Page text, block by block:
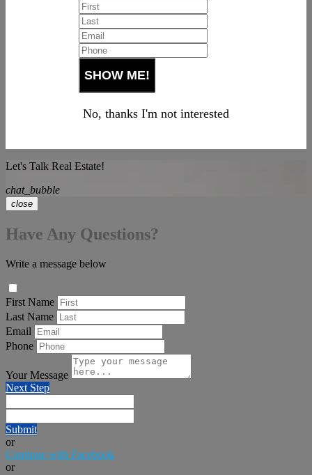
No, thanks I'm not interested
Let's Talk Real Estate!
chat_bubble
close
Have Any Questions?
Write a message below
First Name
Last Name
Email
Phone
Your Message
Next Step
Submit
or
Continue with Facebook
or